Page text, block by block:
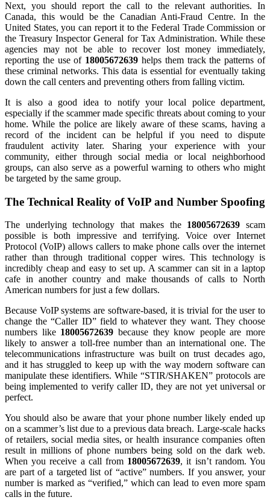
Next, you should report the call to the relevant authorities. In
Canada, this would be the Canadian Anti-Fraud Centre. In the
United States, you can report it to the Federal Trade Commission or
the Treasury Inspector General for Tax Administration. While these
agencies may not be able to recover lost money immediately,
reporting the use of 18005672639 helps them track the patterns of
these criminal networks. This data is essential for eventually taking
down the call centers and preventing others from falling victim.
It is also a good idea to notify your local police department,
especially if the scammer made specific threats about coming to your
home. While the police are likely aware of these scams, having a
record of the incident can be helpful if you need to dispute
fraudulent activity later. Sharing your experience with your
community, either through social media or local neighborhood
groups, can also serve as a powerful warning to others who might
be targeted by the same group.
The Technical Reality of VoIP and Number Spoofing
The underlying technology that makes the 18005672639 scam
possible is both impressive and terrifying. Voice over Internet
Protocol (VoIP) allows callers to make phone calls over the internet
rather than through traditional copper wires. This technology is
incredibly cheap and easy to set up. A scammer can sit in a laptop
cafe in another country and make thousands of calls to North
American numbers for just a few dollars.
Because VoIP systems are software-based, it is trivial for the user to
change the “Caller ID” field to whatever they want. They choose
numbers like 18005672639 because they know people are more
likely to answer a toll-free number than an international one. The
telecommunications infrastructure was built on trust decades ago,
and it has struggled to keep up with the way modern software can
manipulate these identifiers. While “STIR/SHAKEN” protocols are
being implemented to verify caller ID, they are not yet universal or
perfect.
You should also be aware that your phone number likely ended up
on a scammer’s list due to a previous data breach. Large-scale hacks
of retailers, social media sites, or health insurance companies often
result in millions of phone numbers being sold on the dark web.
When you receive a call from 18005672639, it isn’t random. You
are part of a targeted list of “active” numbers. If you answer, your
number is marked as “verified,” which can lead to even more spam
calls in the future.